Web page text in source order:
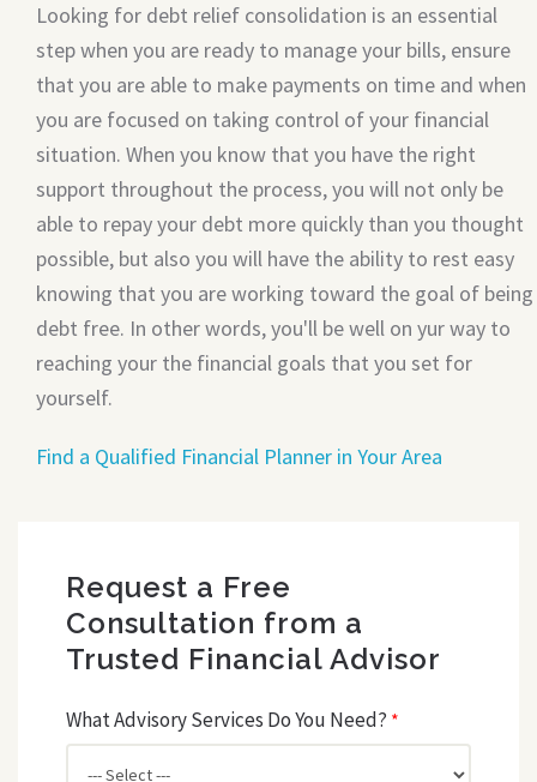
Looking for debt relief consolidation is an essential
step when you are ready to manage your bills, ensure
that you are able to make payments on time and when
you are focused on taking control of your financial
situation. When you know that you have the right
support throughout the process, you will not only be
able to repay your debt more quickly than you thought
possible, but also you will have the ability to rest easy
knowing that you are working toward the goal of being
debt free. In other words, you'll be well on yur way to
reaching your the financial goals that you set for
yourself.
Find a Qualified Financial Planner in Your Area
Request a Free
Consultation from a
Trusted Financial Advisor
What Advisory Services Do You Need? *